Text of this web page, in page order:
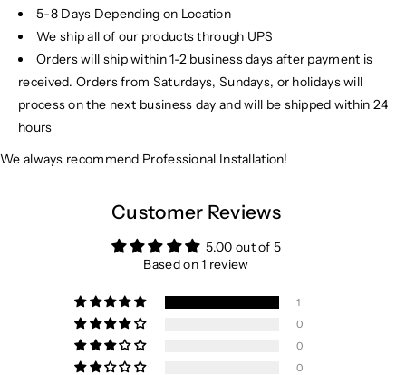
5-8 Days Depending on Location
We ship all of our products through UPS
Orders will ship within 1-2 business days after payment is
received. Orders from Saturdays, Sundays, or holidays will
process on the next business day and will be shipped within 24
hours
We always recommend Professional Installation!
Customer Reviews
5.00 out of 5
Based on 1 review
1
0
0
0